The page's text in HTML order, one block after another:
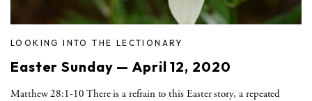
LOOKING INTO THE LECTIONARY
Easter Sunday — April 12, 2020
Matthew 28:1-10 There is a refrain to this Easter story, a repeated